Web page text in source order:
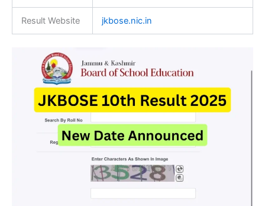
Result Website jkbose.nic.in